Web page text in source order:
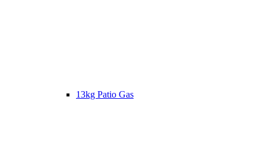
13kg Patio Gas